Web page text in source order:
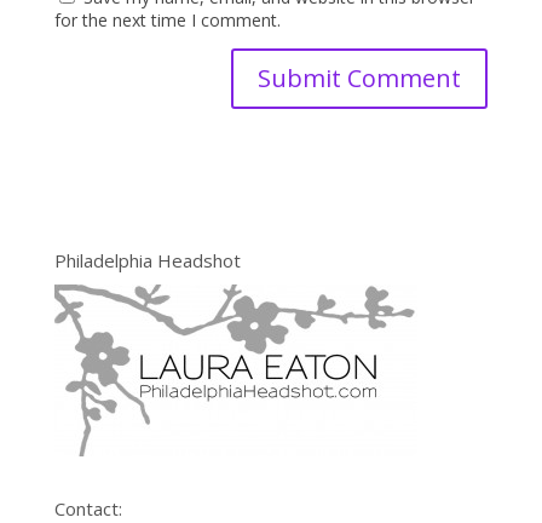
for the next time I comment.
Philadelphia Headshot
Contact: